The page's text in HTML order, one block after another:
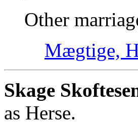
Other
Mægtige,
Skage
as Herse.